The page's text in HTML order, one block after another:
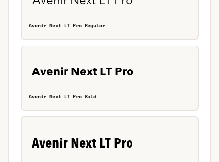
Avenir Next LT Pro Regular
Avenir Next LT Pro Bold